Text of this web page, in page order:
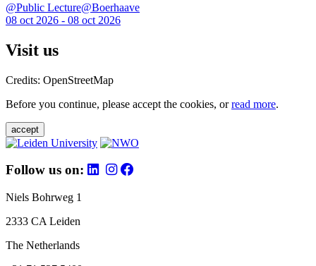
@Public Lecture@Boerhaave
08 oct 2026 - 08 oct 2026
Visit us
Credits: OpenStreetMap
Before you continue, please accept the cookies, orread more.
accept
Follow us on:
Niels Bohrweg 1
2333 CA Leiden
The Netherlands